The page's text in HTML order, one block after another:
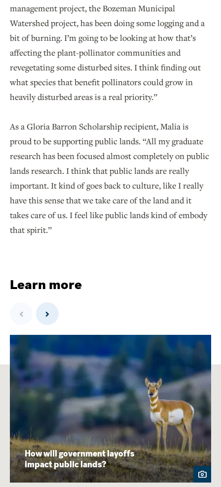
management project, the Bozeman Municipal
Watershed project, has been doing some logging and a
bit of burning. I’m going to be looking at how that’s
affecting the plant-pollinator communities and
revegetating some disturbed sites. I think finding out
what species that benefit pollinators could grow in
heavily disturbed areas is a real priority.”
As a Gloria Barron Scholarship recipient, Malia is
proud to be supporting public lands. “All my graduate
research has been focused almost completely on public
lands research. I think that public lands are really
important. It kind of goes back to culture, like I really
have this sense that we take care of the land and it
takes care of us. I feel like public lands kind of embody
that spirit.”
Learn more
Previous Next
How will government layoffs
impact public lands?